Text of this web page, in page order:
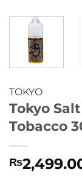
TOKYO
Tokyo
Tobacco
₨